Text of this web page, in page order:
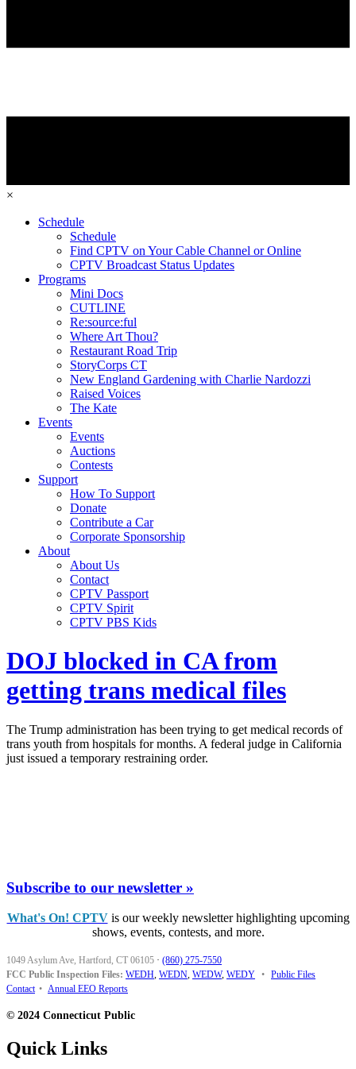
×
Schedule
Schedule
Find CPTV on Your Cable Channel or Online
CPTV Broadcast Status Updates
Programs
Mini Docs
CUTLINE
Re:source:ful
Where Art Thou?
Restaurant Road Trip
StoryCorps CT
New England Gardening with Charlie Nardozzi
Raised Voices
The Kate
Events
Events
Auctions
Contests
Support
How To Support
Donate
Contribute a Car
Corporate Sponsorship
About
About Us
Contact
CPTV Passport
CPTV Spirit
CPTV PBS Kids
DOJ blocked in CA from
getting trans medical files
The Trump administration has been trying to get medical records of
trans youth from hospitals for months. A federal judge in California
just issued a temporary restraining order.
Subscribe to our newsletter »
What's On! CPTVis our weekly newsletter highlighting upcoming
shows, events, contests, and more.
1049 Asylum Ave, Hartford, CT 06105 · (860) 275-7550
FCC Public Inspection Files: WEDH, WEDN, WEDW, WEDY • Public Files
Contact • Annual EEO Reports
© 2024 Connecticut Public
Quick Links